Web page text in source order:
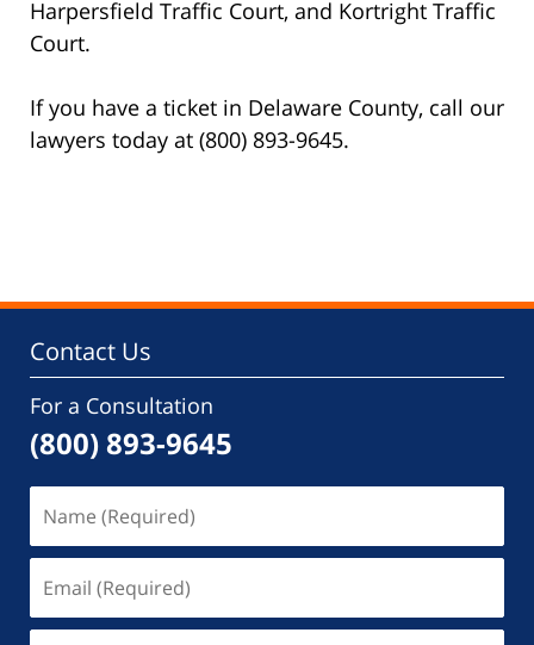
Harpersfield Traffic Court, and Kortright Traffic
Court.
If you have a ticket in Delaware County, call our
lawyers today at (800) 893-9645.
Contact Us
For a Consultation
(800) 893-9645
(Required)
(Required)